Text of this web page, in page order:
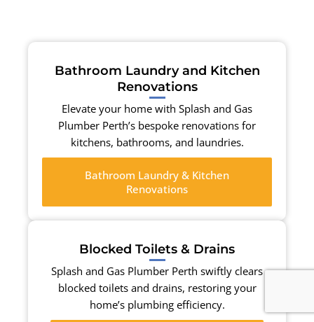
Bathroom Laundry and Kitchen
Renovations
Elevate your home with Splash and Gas
Plumber Perth’s bespoke renovations for
kitchens, bathrooms, and laundries.
Bathroom Laundry & Kitchen
Renovations
Blocked Toilets & Drains
Splash and Gas Plumber Perth swiftly clears
blocked toilets and drains, restoring your
home’s plumbing efficiency.